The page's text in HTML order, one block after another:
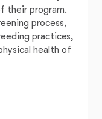
their program.
process,
practices,
health of